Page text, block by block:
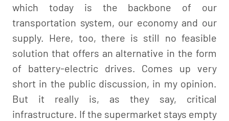
which today is the backbone of our
transportation system, our economy and our
supply. Here, too, there is still no feasible
solution that offers an alternative in the form
of battery-electric drives. Comes up very
short in the public discussion, in my opinion.
But it really is, as they say, critical
infrastructure. If the supermarket stays empty